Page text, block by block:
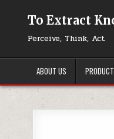
To Extract
Perceive, Think, Act
ABOUT US